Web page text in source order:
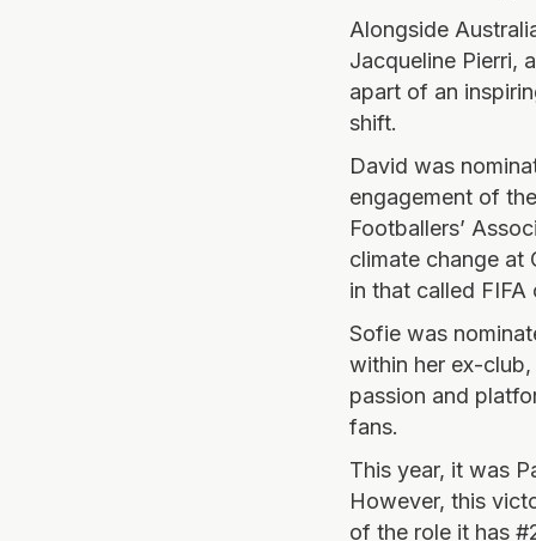
Alongside
Jacqueline Pierri,
apart of an
shift.
David was
engagement of
Footballers’
climate change at
in that called
Sofie was
within her ex-
passion and
fans.
This year, it was
However, this
of the role it has